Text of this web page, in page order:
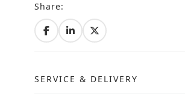
Share:
SERVICE & DELIVERY